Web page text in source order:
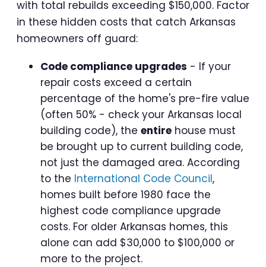
with total rebuilds exceeding $150,000. Factor
in these hidden costs that catch Arkansas
homeowners off guard:
Code compliance upgrades - If your
repair costs exceed a certain
percentage of the home's pre-fire value
(often 50% - check your Arkansas local
building code), the entire house must
be brought up to current building code,
not just the damaged area. According
to the International Code Council,
homes built before 1980 face the
highest code compliance upgrade
costs. For older Arkansas homes, this
alone can add $30,000 to $100,000 or
more to the project.